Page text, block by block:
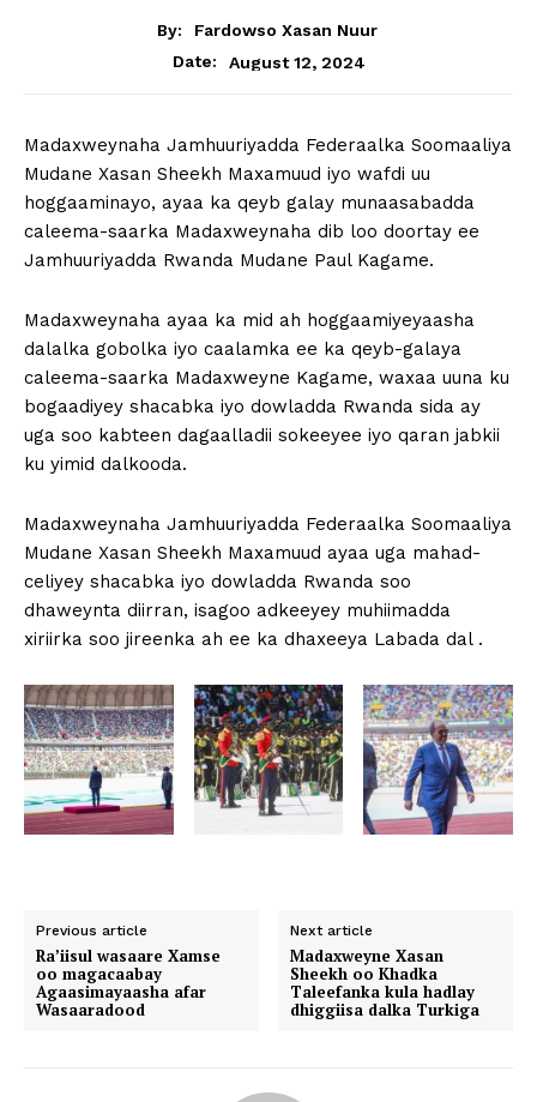
By:
Fardowso Xasan Nuur
Date:
August 12, 2024
Madaxweynaha Jamhuuriyadda Federaalka Soomaaliya
Mudane Xasan Sheekh Maxamuud iyo wafdi uu
hoggaaminayo, ayaa ka qeyb galay munaasabadda
caleema-saarka Madaxweynaha dib loo doortay ee
Jamhuuriyadda Rwanda Mudane Paul Kagame.
Madaxweynaha ayaa ka mid ah hoggaamiyeyaasha
dalalka gobolka iyo caalamka ee ka qeyb-galaya
caleema-saarka Madaxweyne Kagame, waxaa uuna ku
bogaadiyey shacabka iyo dowladda Rwanda sida ay
uga soo kabteen dagaalladii sokeeyee iyo qaran jabkii
ku yimid dalkooda.
Madaxweynaha Jamhuuriyadda Federaalka Soomaaliya
Mudane Xasan Sheekh Maxamuud ayaa uga mahad-
celiyey shacabka iyo dowladda Rwanda soo
dhaweynta diirran, isagoo adkeeyey muhiimadda
xiriirka soo jireenka ah ee ka dhaxeeya Labada dal .
Previous article
Ra’iisul wasaare Xamse
oo magacaabay
Agaasimayaasha afar
Wasaaradood
Next article
Madaxweyne Xasan
Sheekh oo Khadka
Taleefanka kula hadlay
dhiggiisa dalka Turkiga